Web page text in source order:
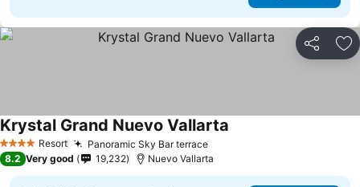
Share
4 Stars Resort Panoramic Sky Bar terraceSee prices
Krystal Grand Nuevo Vallarta
8.2 Very good 19,232 Nuevo Vallarta